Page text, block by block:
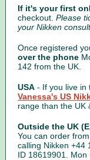
If it's your first
checkout. Please
your Nikken
Once registered
over the phone
142 from the UK.
USA - If you live in
Vanessa's US
range than the UK
Outside the UK
You can order from
calling Nikken +44
ID 18619901. Mon